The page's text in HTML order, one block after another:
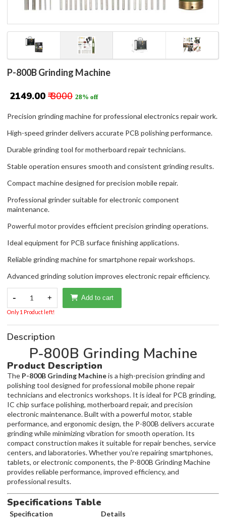
P-800B Grinding Machine
₹ 2149.00 ₹ 3000 28% off
Precision grinding machine for professional electronics repair work.
High-speed grinder delivers accurate PCB polishing performance.
Durable grinding tool for motherboard repair technicians.
Stable operation ensures smooth and consistent grinding results.
Compact machine designed for precision mobile repair.
Professional grinder suitable for electronic component
maintenance.
Powerful motor provides efficient precision grinding operations.
Ideal equipment for PCB surface finishing applications.
Reliable grinding machine for smartphone repair workshops.
Advanced grinding solution improves electronic repair efficiency.
- 1 + Add to cart
Only 1 Product left!
Description
P-800B Grinding Machine
Product Description
The P-800B Grinding Machineis a high-precision grinding and
polishing tool designed for professional mobile phone repair
technicians and electronics workshops. It is ideal for PCB grinding,
IC chip surface polishing, motherboard repair, and precision
electronic maintenance. Built with a powerful motor, stable
performance, and ergonomic design, the P-800B delivers accurate
grinding while minimizing vibration for smooth operation. Its
compact construction makes it suitable for repair benches, service
centers, and laboratories. Whether you're repairing smartphones,
tablets, or electronic components, the P-800B Grinding Machine
provides reliable performance, improved efficiency, and
professional results.
Specifications Table
Specification
Details